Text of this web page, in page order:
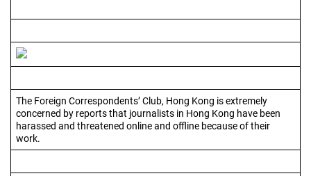
The Foreign Correspondents’ Club, Hong Kong is extremely
concerned by reports that journalists in Hong Kong have been
harassed and threatened online and offline because of their
work.